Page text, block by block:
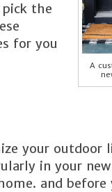
A
the
for you
your outdoor
in your
and